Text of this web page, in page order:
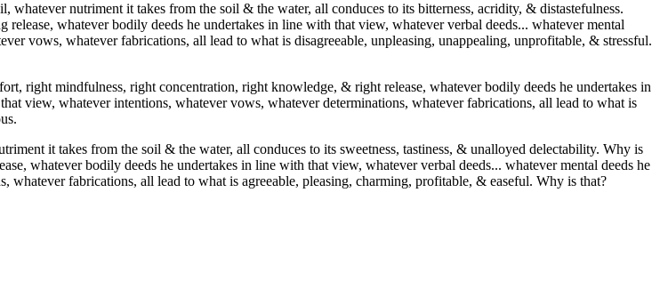
whatever nutriment it takes from the soil & the water, all conduces to its bitterness, acridity, & distastefulness.
whatever bodily deeds he undertakes in line with that view, whatever verbal deeds... whatever mental
vows, whatever fabrications, all lead to what is disagreeable, unpleasing, unappealing, unprofitable, & stressful.
right mindfulness, right concentration, right knowledge, & right release, whatever bodily deeds he undertakes in
view, whatever intentions, whatever vows, whatever determinations, whatever fabrications, all lead to what is
it takes from the soil & the water, all conduces to its sweetness, tastiness, & unalloyed delectability. Why is
whatever bodily deeds he undertakes in line with that view, whatever verbal deeds... whatever mental deeds he
fabrications, all lead to what is agreeable, pleasing, charming, profitable, & easeful. Why is that?